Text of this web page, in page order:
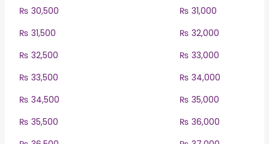
₨ 30,500
₨ 31,000
₨ 31,500
₨ 32,000
₨ 32,500
₨ 33,000
₨ 33,500
₨ 34,000
₨ 34,500
₨ 35,000
₨ 35,500
₨ 36,000